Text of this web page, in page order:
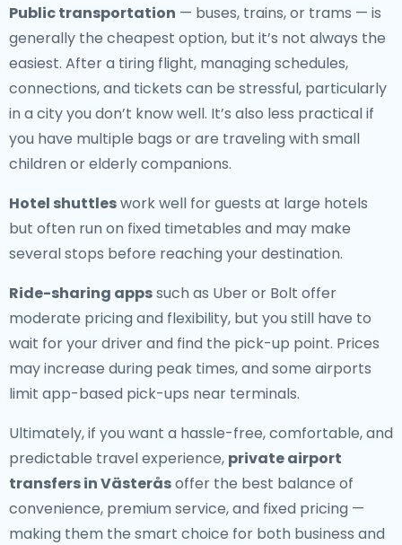
Public transportation — buses, trains, or trams — is
generally the cheapest option, but it’s not always the
easiest. After a tiring flight, managing schedules,
connections, and tickets can be stressful, particularly
in a city you don’t know well. It’s also less practical if
you have multiple bags or are traveling with small
children or elderly companions.
Hotel shuttleswork well for guests at large hotels
but often run on fixed timetables and may make
several stops before reaching your destination.
Ride-sharing appssuch as Uber or Bolt offer
moderate pricing and flexibility, but you still have to
wait for your driver and find the pick-up point. Prices
may increase during peak times, and some airports
limit app-based pick-ups near terminals.
Ultimately, if you want a hassle-free, comfortable, and
predictable travel experience, private airport
transfers in Västeråsoffer the best balance of
convenience, premium service, and fixed pricing —
making them the smart choice for both business and